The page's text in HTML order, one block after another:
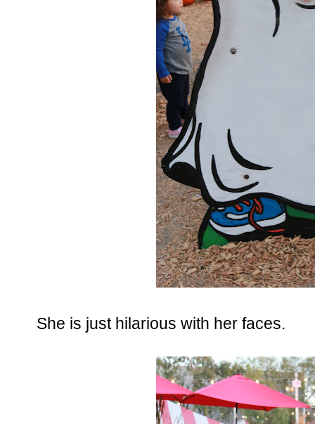
She is just hilarious with her faces.